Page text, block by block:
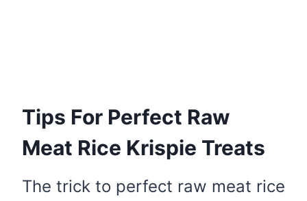
Tips For Perfect Raw
Meat Rice Krispie Treats
The trick to perfect raw meat rice